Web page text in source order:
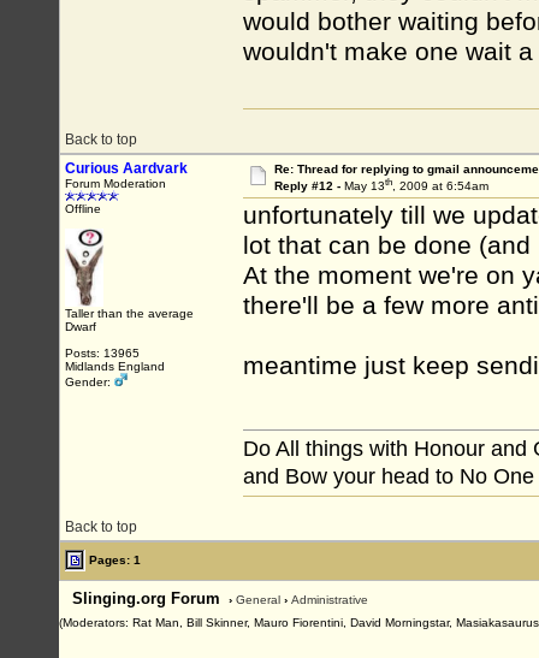
would bother waiting
wouldn't make one wait
Back to top
Curious Aardvark
Forum Moderation
Offline
Taller than the average
Dwarf
Posts: 13965
Midlands England
Gender:
Re: Thread for replying to gmail
Reply #12 - May 13th, 2009 at 6:54am
unfortunately till we
lot that can be done
At the moment we're on
there'll be a few more
meantime just keep
Back to top
Do All things with Honour and
and Bow your head to No
Pages: 1
Slinging.org Forum › General › Administrative
(Moderators: Rat Man, Bill Skinner, Mauro Fiorentini, David Morningstar,